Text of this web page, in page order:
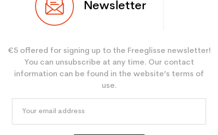
Newsletter
€5 offered for signing up to the Freeglisse newsletter!
You can unsubscribe at any time. Our contact
information can be found in the website’s terms of
use.